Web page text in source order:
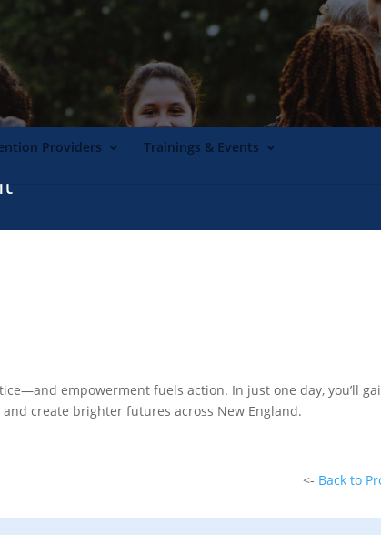
Providers Trainings & Events
empowerment fuels action. In just one day, you’ll
create brighter futures across New England.
<- Back to